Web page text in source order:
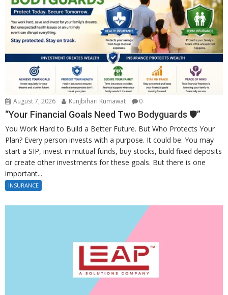
August 7, 2026 Kunjbihari Kumawat 0
“Your Financial Goals Need Two Bodyguards 🛡️”
You Work Hard to Build a Better Future. But Who Protects Your
Plan? Every person invests with a purpose. It could be: You may
start a SIP, invest in mutual funds, buy stocks, build fixed deposits
or create other investments for these goals. But there is one
important...
INSURANCE